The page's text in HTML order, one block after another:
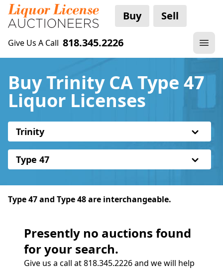
Buy Sell
Give Us A Call 818.345.2226
Buy Trinity CA Type 47
Liquor Licenses
Trinity
Type 47
Type 47 and Type 48 are interchangeable.
Presently no auctions found
for your search.
Give us a call at 818.345.2226 and we will help